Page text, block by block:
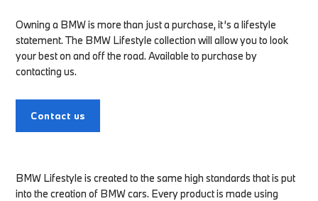
Owning a BMW is more than just a purchase, it’s a lifestyle
statement. The BMW Lifestyle collection will allow you to look
your best on and off the road. Available to purchase by
contacting us.
Contact us
BMW Lifestyle is created to the same high standards that is put
into the creation of BMW cars. Every product is made using